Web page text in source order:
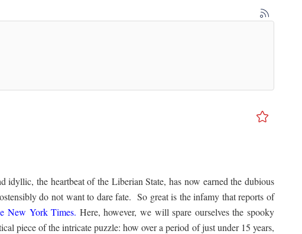
the heartbeat of the Liberian State, has now earned the dubious
do not want to dare fate. So great is the infamy that reports of
New York Times. Here, however, we will spare ourselves the spooky
piece of the intricate puzzle: how over a period of just under 15 years,